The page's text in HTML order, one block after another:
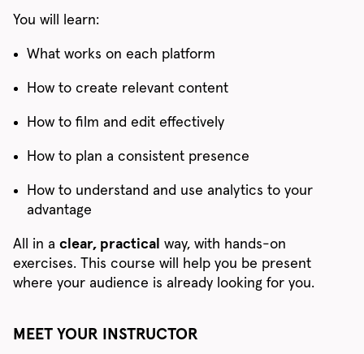
You will learn:
What works on each platform
How to create relevant content
How to film and edit effectively
How to plan a consistent presence
How to understand and use analytics to your
advantage
All in a clear, practical way, with hands-on
exercises. This course will help you be present
where your audience is already looking for you.
MEET YOUR INSTRUCTOR